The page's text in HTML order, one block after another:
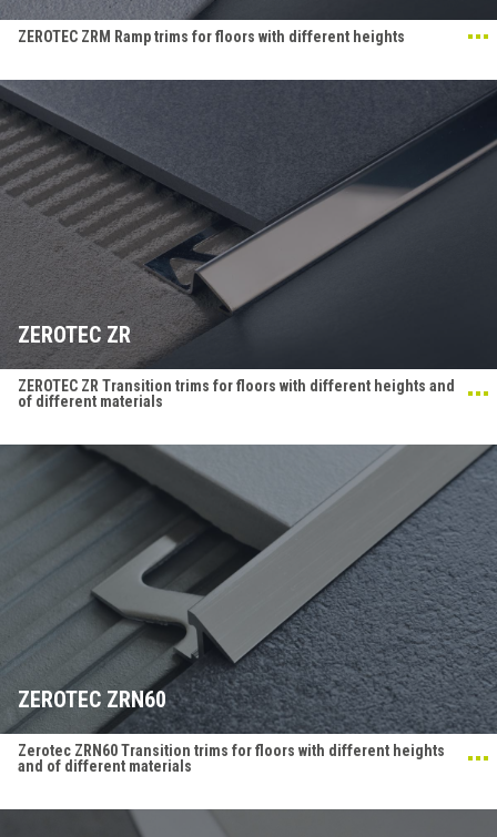
ZEROTEC ZRM Ramp trims for floors with different heights
ZEROTEC ZR
ZEROTEC ZR Transition trims for floors with different heights and
of different materials
ZEROTEC ZRN60
Zerotec ZRN60 Transition trims for floors with different heights
and of different materials